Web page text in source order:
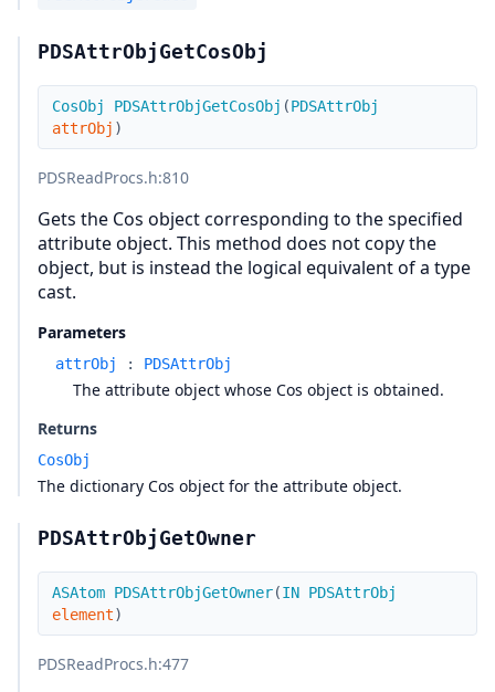
PDSAttrObjGetCosObj
CosObj PDSAttrObjGetCosObj (PDSAttrObj
attrObj )
PDSReadProcs.h:810
Gets the Cos object corresponding to the specified
attribute object. This method does not copy the
object, but is instead the logical equivalent of a type
cast.
Parameters
attrObj : PDSAttrObj
The attribute object whose Cos object is obtained.
Returns
CosObj
The dictionary Cos object for the attribute object.
PDSAttrObjGetOwner
ASAtom PDSAttrObjGetOwner(IN PDSAttrObj
element)
PDSReadProcs.h:477